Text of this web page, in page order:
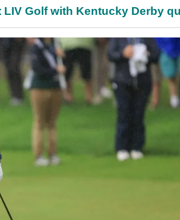
Golf with Kentucky Derby